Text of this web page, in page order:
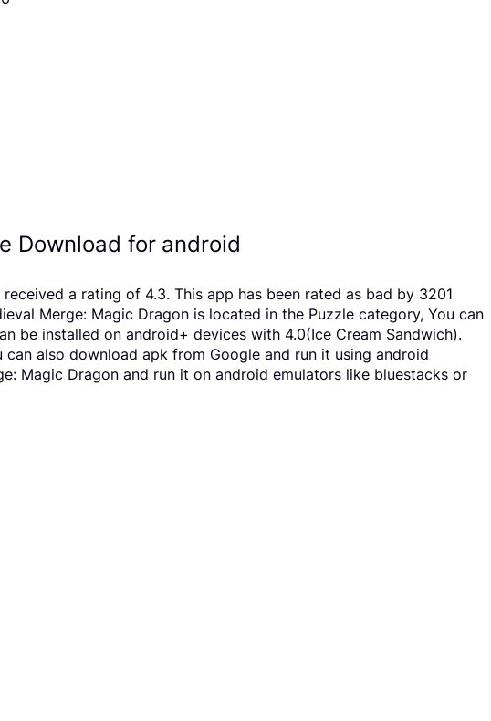
Download for android
a rating of 4.3. This app has been rated as bad by 3201
Merge: Magic Dragon is located in the Puzzle category, You can
be installed on android+ devices with 4.0(Ice Cream Sandwich).
also download apk from Google and run it using android
Magic Dragon and run it on android emulators like bluestacks or